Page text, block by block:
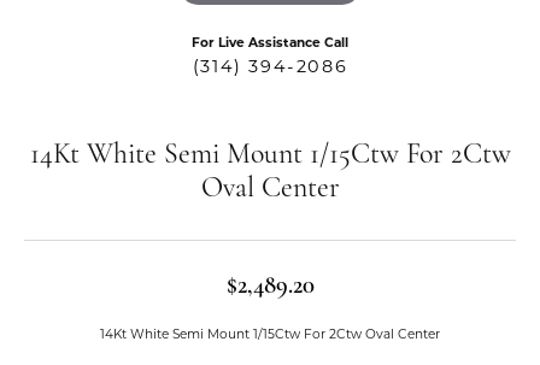
For Live Assistance Call
(314) 394-2086
14Kt White Semi Mount 1/15Ctw For 2Ctw
Oval Center
$2,489.20
14Kt White Semi Mount 1/15Ctw For 2Ctw Oval Center